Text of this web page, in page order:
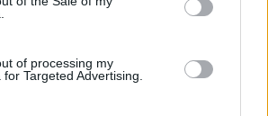
of processing my
Targeted Advertising.
this listing!
Youth and Family Services »